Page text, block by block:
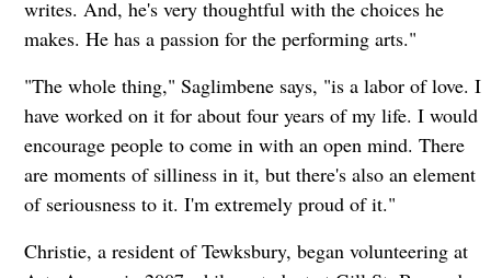
writes. And, he's very thoughtful with the choices he
makes. He has a passion for the performing arts."
"The whole thing," Saglimbene says, "is a labor of love. I
have worked on it for about four years of my life. I would
encourage people to come in with an open mind. There
are moments of silliness in it, but there's also an element
of seriousness to it. I'm extremely proud of it."
Christie, a resident of Tewksbury, began volunteering at